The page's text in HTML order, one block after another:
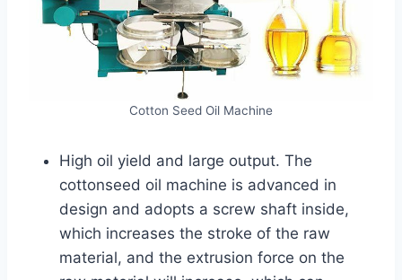
Cotton Seed Oil Machine
High oil yield and large output. The
cottonseed oil machine is advanced in
design and adopts a screw shaft inside,
which increases the stroke of the raw
material, and the extrusion force on the